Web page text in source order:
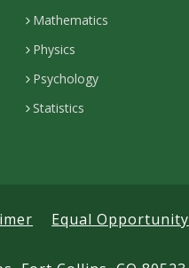
Mathematics
Physics
Psychology
Statistics
Equal Opportunity